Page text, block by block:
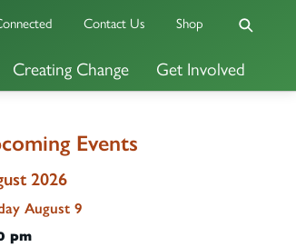
Creating Change Get Involved
Contact Us Shop
Events
2026
August 9
pm